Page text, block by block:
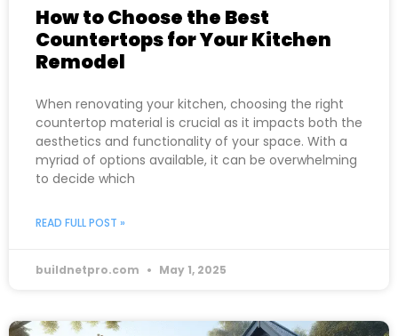
How to Choose the Best
Countertops for Your Kitchen
Remodel
When renovating your kitchen, choosing the right
countertop material is crucial as it impacts both the
aesthetics and functionality of your space. With a
myriad of options available, it can be overwhelming
to decide which
READ FULL POST »
buildnetpro.com May 1, 2025